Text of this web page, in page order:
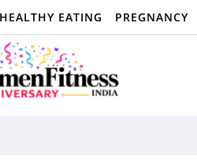
HEALTHY EATING PREGNANCY